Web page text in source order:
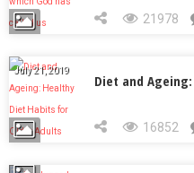
21978
July 21, 2019
Diet and
Adults 16852